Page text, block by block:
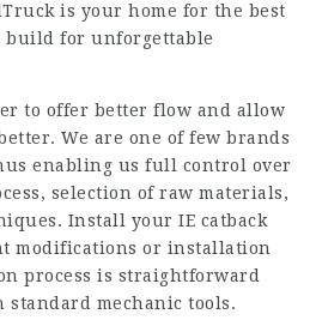
is your home for the best
for unforgettable
to offer better flow and allow
We are one of few brands
enabling us full control over
selection of raw materials,
Install your IE catback
modifications or installation
process is straightforward
standard mechanic tools.